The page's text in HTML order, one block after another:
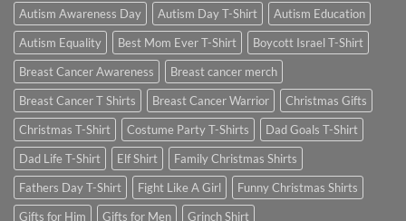
Autism Awareness Day Autism Day T-Shirt
Autism Education
Autism Equality
Best Mom Ever T-Shirt
Boycott Israel T-Shirt
Breast Cancer Awareness
Breast cancer merch
Breast Cancer T Shirts
Breast Cancer Warrior
Christmas Gifts
Christmas T-Shirt
Costume Party T-Shirts
Dad Goals T-Shirt
Dad Life T-Shirt
Elf Shirt
Family Christmas Shirts
Fathers Day T-Shirt
Fight Like A Girl
Funny Christmas Shirts
Gifts for Him
Gifts for Men
Grinch Shirt